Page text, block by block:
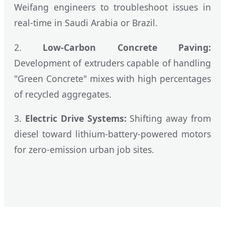
Weifang engineers to troubleshoot issues in
real-time in Saudi Arabia or Brazil.
2. Low-Carbon Concrete Paving:
Development of extruders capable of handling
"Green Concrete" mixes with high percentages
of recycled aggregates.
3. Electric Drive Systems: Shifting away from
diesel toward lithium-battery-powered motors
for zero-emission urban job sites.